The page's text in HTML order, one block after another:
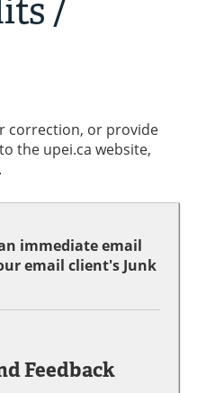
/
correction, or provide
the upei.ca website,
immediate email
email client's Junk
Feedback